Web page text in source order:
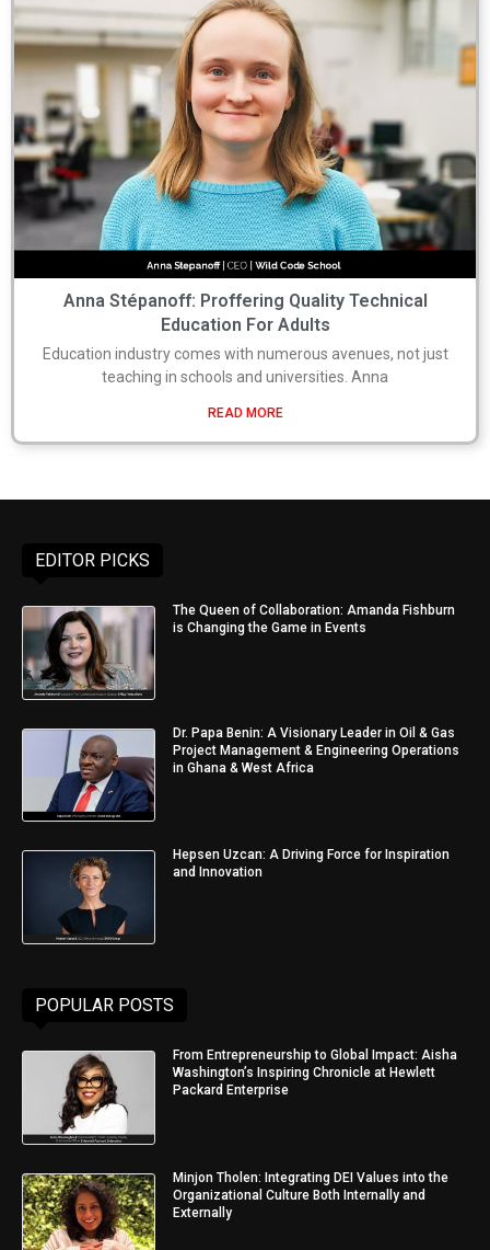
Anna Stépanoff: Proffering Quality Technical
Education For Adults
Education industry comes with numerous avenues, not just
teaching in schools and universities. Anna
READ MORE
EDITOR PICKS
The Queen of Collaboration: Amanda Fishburn
is Changing the Game in Events
Dr. Papa Benin: A Visionary Leader in Oil & Gas
Project Management & Engineering Operations
in Ghana & West Africa
Hepsen Uzcan: A Driving Force for Inspiration
and Innovation
POPULAR POSTS
From Entrepreneurship to Global Impact: Aisha
Washington’s Inspiring Chronicle at Hewlett
Packard Enterprise
Minjon Tholen: Integrating DEI Values into the
Organizational Culture Both Internally and
Externally